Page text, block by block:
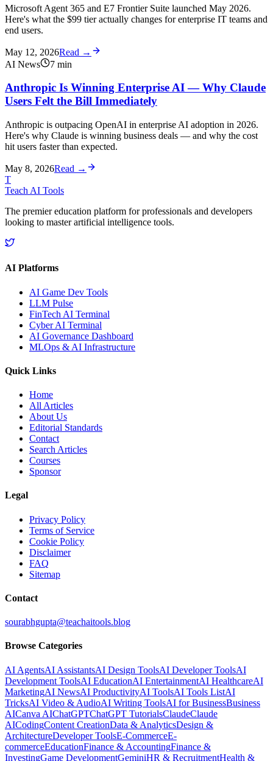
Microsoft Agent 365 and E7 Frontier Suite launched May 2026.
Here's what the $99 tier actually changes for enterprise IT teams and
end users.
May 12, 2026Read →
AI News
7 min
Anthropic Is Winning Enterprise AI — Why Claude
Users Felt the Bill Immediately
Anthropic is outpacing OpenAI in enterprise AI adoption in 2026.
Here's why Claude is winning business deals — and why the cost
hit users faster than expected.
May 8, 2026Read →
T
Teach AI Tools
The premier education platform for professionals and developers
looking to master artificial intelligence tools.
AI Platforms
AI Game Dev Tools
LLM Pulse
FinTech AI Terminal
Cyber AI Terminal
AI Governance Dashboard
MLOps & AI Infrastructure
Quick Links
Home
All Articles
About Us
Editorial Standards
Contact
Search Articles
Courses
Sponsor
Legal
Privacy Policy
Terms of Service
Cookie Policy
Disclaimer
FAQ
Sitemap
Contact
sourabhgupta@teachaitools.blog
Browse Categories
AI AgentsAI AssistantsAI Design ToolsAI Developer ToolsAI
Development ToolsAI EducationAI EntertainmentAI HealthcareAI
MarketingAI NewsAI ProductivityAI ToolsAI Tools ListAI
TricksAI Video & AudioAI Writing ToolsAI for BusinessBusiness
AICanva AIChatGPTChatGPT TutorialsClaudeClaude
AICodingContent CreationData & AnalyticsDesign &
ArchitectureDeveloper ToolsE-CommerceE-
commerceEducationFinance & AccountingFinance &
InvestingGame DevelopmentGeminiHR & RecruitmentHealth &